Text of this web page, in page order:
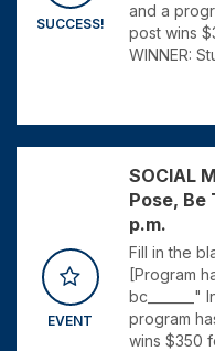
SUCCESS!
and a
post wins
WINNER:
EVENT
SOCIAL
Pose, Be
p.m.
Fill in the
[Program
program
wins $350